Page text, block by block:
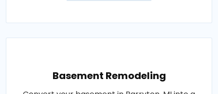
Basement Remodeling